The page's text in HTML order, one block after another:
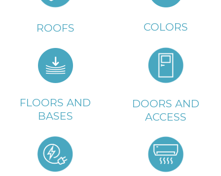
ROOFS COLORS
FLOORS AND
BASES
DOORS AND
ACCESS